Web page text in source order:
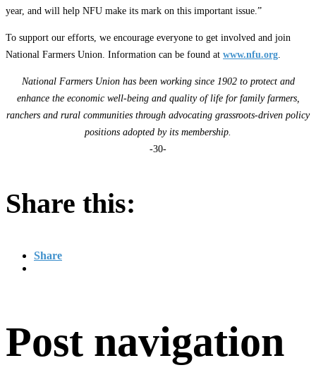
year, and will help NFU make its mark on this important issue.”
To support our efforts, we encourage everyone to get involved and join
National Farmers Union. Information can be found at www.nfu.org
National Farmers Union has been working since 1902 to protect and
enhance the economic well-being and quality of life for family farmers,
ranchers and rural communities through advocating grassroots-driven policy
positions adopted by its membership.
-30-
Share this:
Share
Post navigation